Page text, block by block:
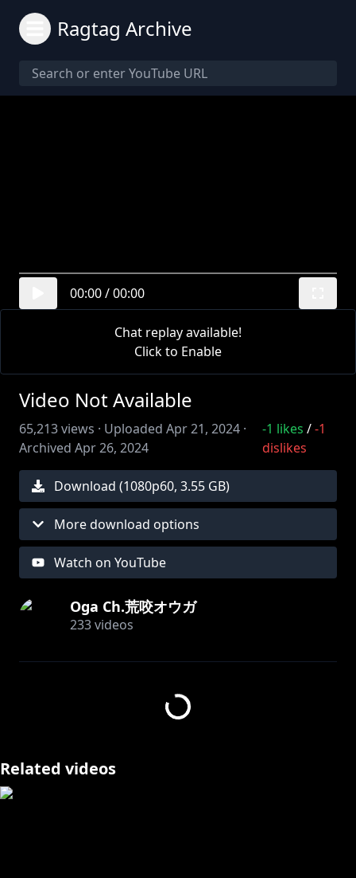
Ragtag Archive
00:00/00:00
Chat replay available!
Click to Enable
Video Not Available
65,213views · Uploaded Apr 21, 2024 ·
Archived Apr 26, 2024
-1 likes / -1
dislikes
Download (1080p60, 3.55 GB)
More download options
Watch on YouTube
Oga Ch.荒咬オウガ
233videos
Related videos